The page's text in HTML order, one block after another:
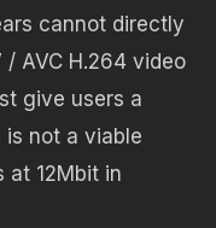
cannot directly
AVC H.264 video
give users a
is not a viable
at 12Mbit in